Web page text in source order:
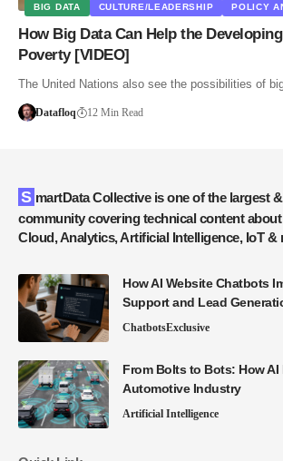
BIG DATA CULTURE/LEADERSHIP POLICY
How Big Data Can Help the
Poverty [VIDEO]
The United Nations also see the possibilities of
Datafloq 12 Min Read
SmartData Collective is one of the largest & trusted
community covering technical content about
Cloud, Analytics, Artificial Intelligence, IoT &
How AI Website Chatbots
Support and Lead
ChatbotsExclusive
From Bolts to Bots: How
Automotive Industry
Artificial Intelligence